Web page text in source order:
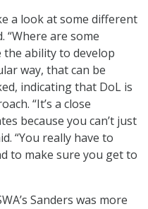
a look at some different
“Where are some
ability to develop
way, that can be
indicating that DoL is
“It’s a close
because you can’t just
“You really have to
to make sure you get to
Sanders was more